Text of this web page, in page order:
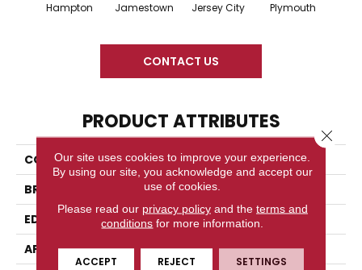
Hampton Jamestown Jersey City Plymouth
CONTACT US
PRODUCT ATTRIBUTES
COLLECTION
Prelude
BRAND
Titan Surfaces
EDGE
Micro Bevel
APPLICATION
Residential
Our site uses cookies to improve your experience.
By using our site, you acknowledge and accept our
use of cookies.
Please read our privacy policyand the terms and
conditions for more information.
ACCEPT REJECT SETTINGS
Close